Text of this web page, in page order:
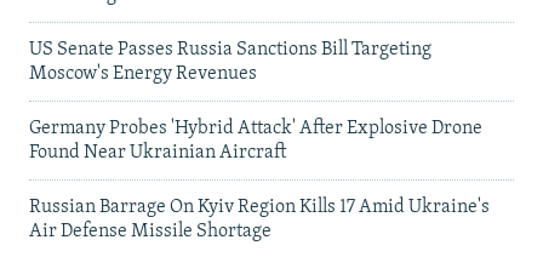
US Senate Passes Russia Sanctions Bill Targeting
Moscow's Energy Revenues
Germany Probes 'Hybrid Attack' After Explosive Drone
Found Near Ukrainian Aircraft
Russian Barrage On Kyiv Region Kills 17 Amid Ukraine's
Air Defense Missile Shortage